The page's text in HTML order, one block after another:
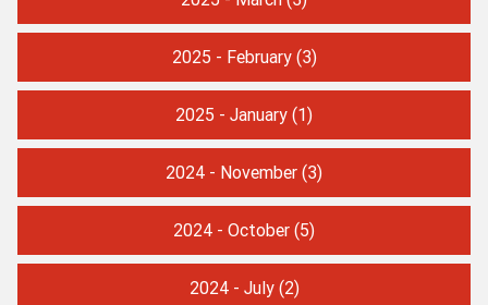
2025 - February(3)
2025 - January (1)
2024 - November (3)
2024 - October (5)
2024 - July(2)